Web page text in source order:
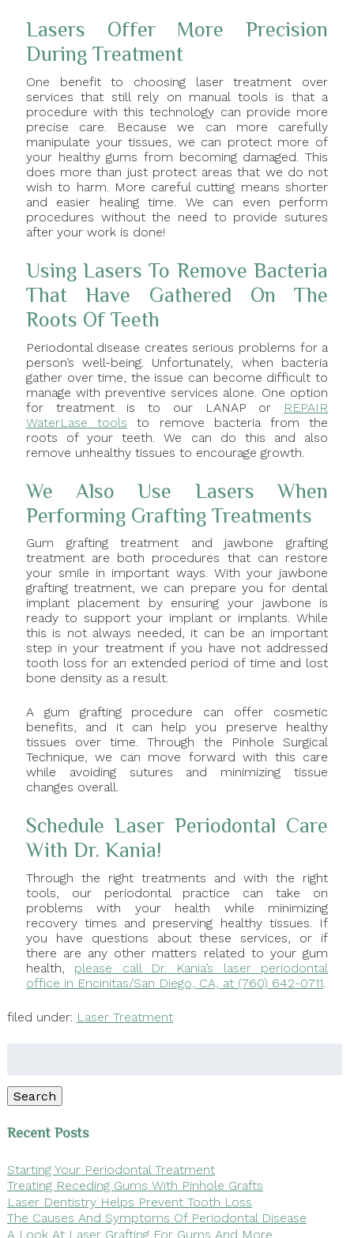
Lasers Offer More Precision
During Treatment
One benefit to choosing laser treatment over
services that still rely on manual tools is that a
procedure with this technology can provide more
precise care. Because we can more carefully
manipulate your tissues, we can protect more of
your healthy gums from becoming damaged. This
does more than just protect areas that we do not
wish to harm. More careful cutting means shorter
and easier healing time. We can even perform
procedures without the need to provide sutures
after your work is done!
Using Lasers To Remove Bacteria
That Have Gathered On The
Roots Of Teeth
Periodontal disease creates serious problems for a
person’s well-being. Unfortunately, when bacteria
gather over time, the issue can become difficult to
manage with preventive services alone. One option
for treatment is to our LANAP or
REPAIR
WaterLase tools to remove bacteria from the
roots of your teeth. We can do this and also
remove unhealthy tissues to encourage growth.
We Also Use Lasers When
Performing Grafting Treatments
Gum grafting treatment and jawbone grafting
treatment are both procedures that can restore
your smile in important ways. With your jawbone
grafting treatment, we can prepare you for dental
implant placement by ensuring your jawbone is
ready to support your implant or implants. While
this is not always needed, it can be an important
step in your treatment if you have not addressed
tooth loss for an extended period of time and lost
bone density as a result.
A gum grafting procedure can offer cosmetic
benefits, and it can help you preserve healthy
tissues over time. Through the Pinhole Surgical
Technique, we can move forward with this care
while avoiding sutures and minimizing tissue
changes overall.
Schedule Laser Periodontal Care
With Dr. Kania!
Through the right treatments and with the right
tools, our periodontal practice can take on
problems with your health while minimizing
recovery times and preserving healthy tissues. If
you have questions about these services, or if
there are any other matters related to your gum
health, please call Dr. Kania’s laser periodontal
office in Encinitas/San Diego, CA, at (760) 642-0711.
filed under: Laser Treatment
Search
Recent Posts
Starting Your Periodontal Treatment
Treating Receding Gums With Pinhole Grafts
Laser Dentistry Helps Prevent Tooth Loss
The Causes And Symptoms Of Periodontal Disease
A Look At Laser Grafting For Gums And More